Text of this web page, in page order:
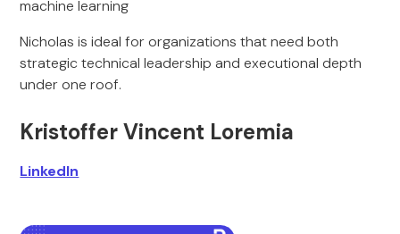
machine learning
Nicholas is ideal for organizations that need both
strategic technical leadership and executional depth
under one roof.
Kristoffer Vincent Loremia
LinkedIn